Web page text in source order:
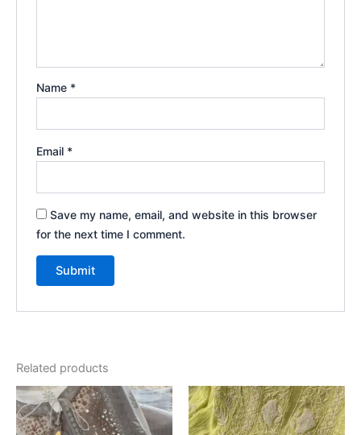
Name *
Email *
Save my name, email, and website in this browser
for the next time I comment.
Related products